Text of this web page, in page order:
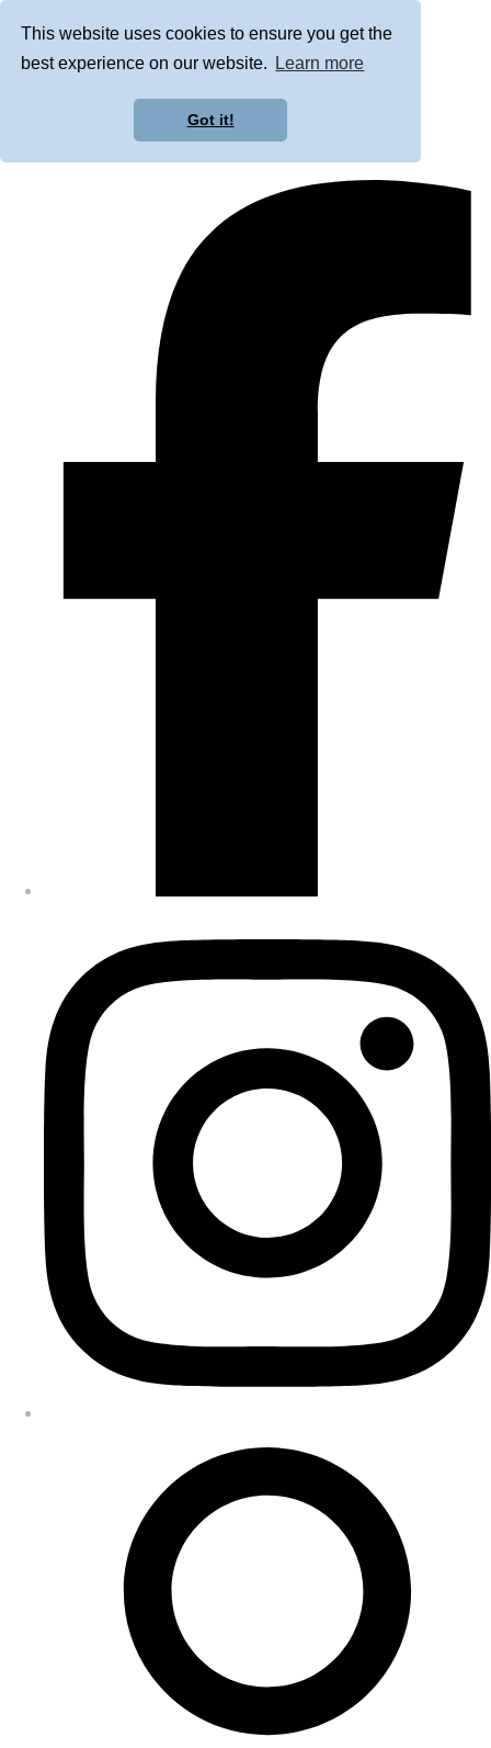
This website uses cookies to ensure you get the
best experience on our website.
Learn more
Got it!